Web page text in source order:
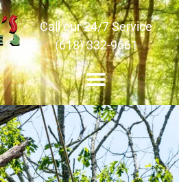
Call our 24/7 Service
(618) 332-9661